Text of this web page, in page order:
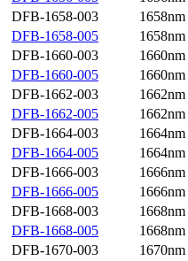
DFB-1658-003
1658nm
DFB-1658-005
1658nm
DFB-1660-003
1660nm
DFB-1660-005
1660nm
DFB-1662-003
1662nm
DFB-1662-005
1662nm
DFB-1664-003
1664nm
DFB-1664-005
1664nm
DFB-1666-003
1666nm
DFB-1666-005
1666nm
DFB-1668-003
1668nm
DFB-1668-005
1668nm
DFB-1670-003
1670nm